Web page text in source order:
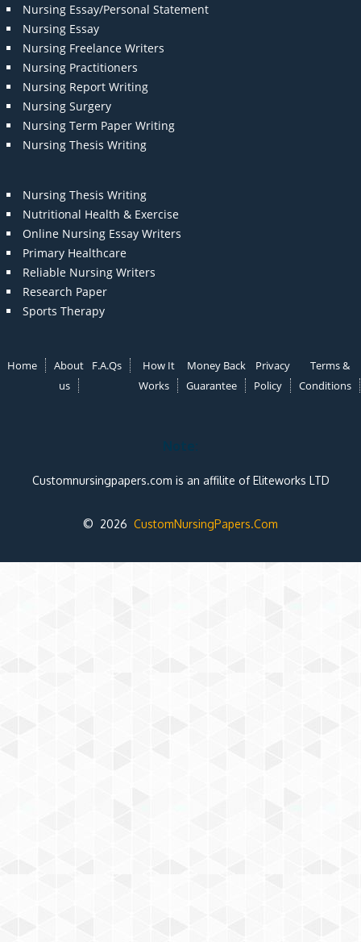
Nursing Essay/Personal Statement
Nursing Essay
Nursing Freelance Writers
Nursing Practitioners
Nursing Report Writing
Nursing Surgery
Nursing Term Paper Writing
Nursing Thesis Writing
Nursing Thesis Writing
Nutritional Health & Exercise
Online Nursing Essay Writers
Primary Healthcare
Reliable Nursing Writers
Research Paper
Sports Therapy
Home
About
us
F.A.Qs
How It
Works
Money Back
Guarantee
Privacy
Policy
Terms &
Conditions
Note:
Customnursingpapers.com is an affilite of Eliteworks LTD
© 2026 CustomNursingPapers.Com